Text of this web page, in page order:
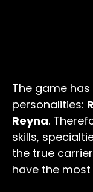
The game
personalities:
Reyna.
skills,
the true
have the